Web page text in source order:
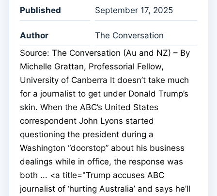
Published September 17, 2025
Author
The Conversation
Source: The Conversation (Au and NZ) – By
Michelle Grattan, Professorial Fellow,
University of Canberra It doesn’t take much
for a journalist to get under Donald Trump’s
skin. When the ABC’s United States
correspondent John Lyons started
questioning the president during a
Washington “doorstop” about his business
dealings while in office, the response was
both ... <a title="Trump accuses ABC
journalist of ‘hurting Australia’ and says he’ll